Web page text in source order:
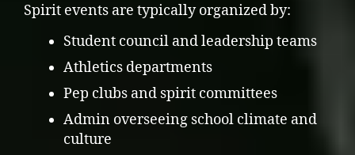
Spirit events are typically organized by:
Student council and leadership teams
Athletics departments
Pep clubs and spirit committees
Admin overseeing school climate and
culture